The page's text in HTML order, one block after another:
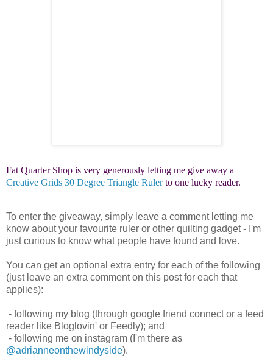
Fat Quarter Shop is very generously letting me give away a
Creative Grids 30 Degree Triangle Rulerto one lucky reader.
To enter the giveaway, simply leave a comment letting me
know about your favourite ruler or other quilting gadget - I'm
just curious to know what people have found and love.
You can get an optional extra entry for each of the following
(just leave an extra comment on this post for each that
applies):
- following my blog (through google friend connect or a feed
reader like Bloglovin' or Feedly); and
- following me on instagram (I'm there as
@adrianneonthewindyside).